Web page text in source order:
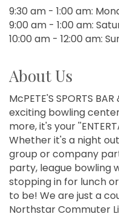
9:30 am - 1:00 am:
9:00 am - 1:00 am:
10:00 am - 12:00 am:
About Us
McPETE'S SPORTS
exciting bowling
more, it's your
Whether it's a night
group or company
party, league bowling
stopping in for lunch
to be! We are just a
Northstar Commuter